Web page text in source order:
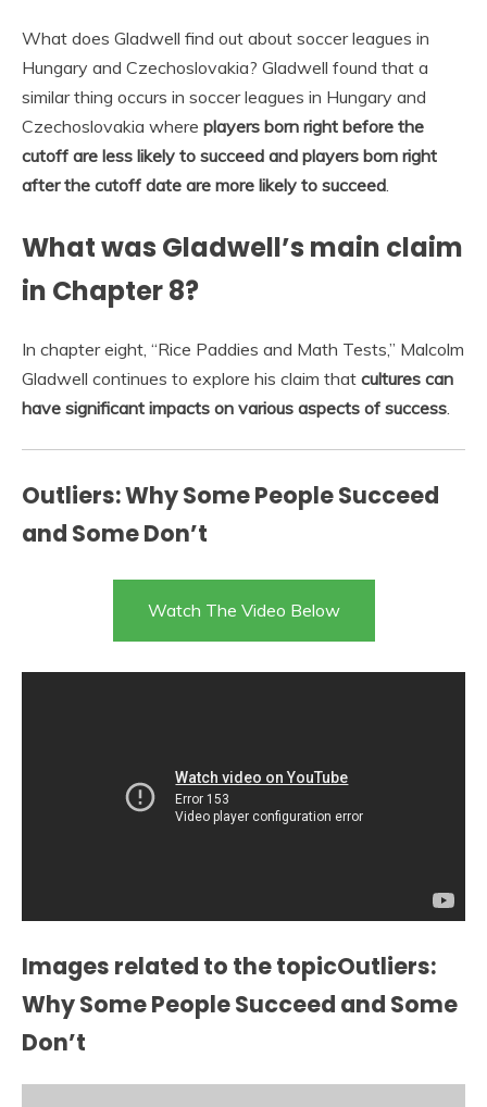
What does Gladwell find out about soccer leagues in
Hungary and Czechoslovakia? Gladwell found that a
similar thing occurs in soccer leagues in Hungary and
Czechoslovakia where players born right before the
cutoff are less likely to succeed and players born right
after the cutoff date are more likely to succeed.
What was Gladwell’s main claim
in Chapter 8?
In chapter eight, “Rice Paddies and Math Tests,” Malcolm
Gladwell continues to explore his claim that cultures can
have significant impacts on various aspects of success.
Outliers: Why Some People Succeed
and Some Don’t
Watch The Video Below
Images related to the topicOutliers:
Why Some People Succeed and Some
Don’t